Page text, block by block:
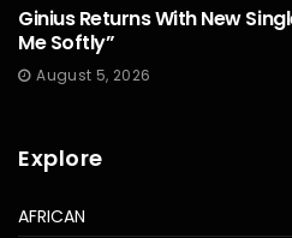
Ginius Returns With New
Me Softly”
August 5, 2026
Explore
AFRICAN